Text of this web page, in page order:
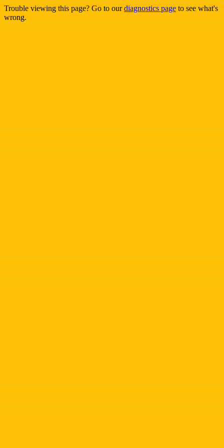
Trouble viewing this page? Go to ourdiagnostics page to see what's
wrong.